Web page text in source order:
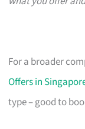
For a broader
Offers in
type – good to